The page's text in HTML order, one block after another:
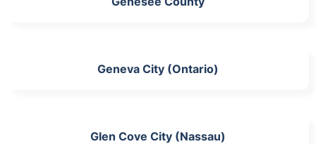
Geneva City (Ontario)
Glen Cove City (Nassau)